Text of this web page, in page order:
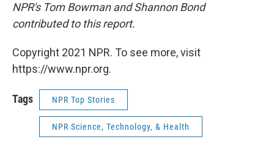
NPR's Tom Bowman and Shannon Bond
contributed to this report.
Copyright 2021 NPR. To see more, visit
https://www.npr.org.
Tags NPR Top Stories
NPR Science, Technology, & Health